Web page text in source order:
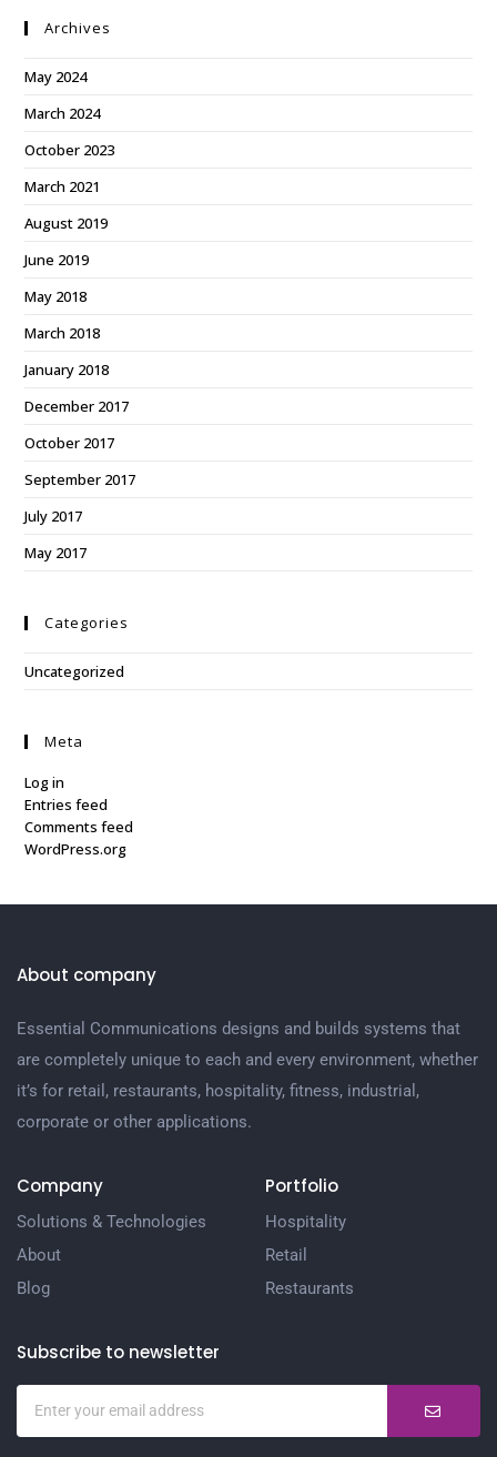
Archives
May 2024
March 2024
October 2023
March 2021
August 2019
June 2019
May 2018
March 2018
January 2018
December 2017
October 2017
September 2017
July 2017
May 2017
Categories
Uncategorized
Meta
Log in
Entries feed
Comments feed
WordPress.org
About company
Essential Communications designs and builds systems that
are completely unique to each and every environment, whether
it’s for retail, restaurants, hospitality, fitness, industrial,
corporate or other applications.
Company
Solutions & Technologies
About
Blog
Portfolio
Hospitality
Retail
Restaurants
Subscribe to newsletter